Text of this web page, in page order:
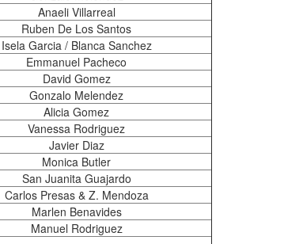
Anaeli Villarreal
Ruben De Los Santos
Isela Garcia / Blanca Sanchez
Emmanuel Pacheco
David Gomez
Gonzalo Melendez
Alicia Gomez
Vanessa Rodriguez
Javier Diaz
Monica Butler
San Juanita Guajardo
Carlos Presas & Z. Mendoza
Marlen Benavides
Manuel Rodriguez